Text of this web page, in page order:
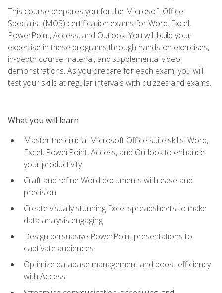
This course prepares you for the Microsoft Office
Specialist (MOS) certification exams for Word, Excel,
PowerPoint, Access, and Outlook. You will build your
expertise in these programs through hands-on exercises,
in-depth course material, and supplemental video
demonstrations. As you prepare for each exam, you will
test your skills at regular intervals with quizzes and exams.
What you will learn
Master the crucial Microsoft Office suite skills: Word,
Excel, PowerPoint, Access, and Outlook to enhance
your productivity
Craft and refine Word documents with ease and
precision
Create visually stunning Excel spreadsheets to make
data analysis engaging
Design persuasive PowerPoint presentations to
captivate audiences
Optimize database management and boost efficiency
with Access